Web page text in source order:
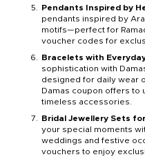
Pendants Inspired by
pendants inspired by
motifs—perfect for
voucher codes for
Bracelets with
sophistication with
designed for daily wear
Damas coupon offers to
timeless accessories.
Bridal Jewellery Sets
your special moments
weddings and festive
vouchers to enjoy